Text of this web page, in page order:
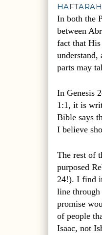
In both the
between
fact that
parts may
In Genesis
1:1, it is
Bible says
I believe
The rest of
purposed
24!). I find
line through
promise
of people
Isaac, not